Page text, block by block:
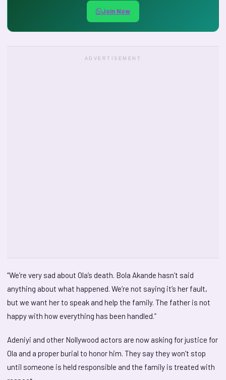
Join Now
ADVERTISEMENT
“We’re very sad about Ola’s death. Bola Akande hasn’t said
anything about what happened. We’re not saying it’s her fault,
but we want her to speak and help the family. The father is not
happy with how everything has been handled.”
Adeniyi and other Nollywood actors are now asking for justice for
Ola and a proper burial to honor him. They say they won’t stop
until someone is held responsible and the family is treated with